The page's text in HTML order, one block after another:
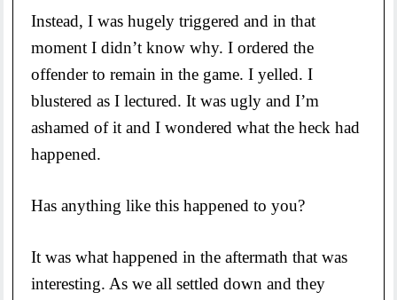
Instead, I was hugely triggered and in that
moment I didn’t know why. I ordered the
offender to remain in the game. I yelled. I
blustered as I lectured. It was ugly and I’m
ashamed of it and I wondered what the heck had
happened.
Has anything like this happened to you?
It was what happened in the aftermath that was
interesting. As we all settled down and they